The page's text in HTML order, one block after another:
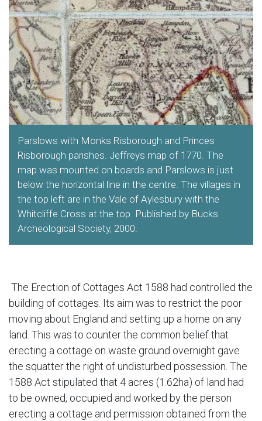
Parslows with Monks Risborough and Princes
Risborough parishes. Jeffreys map of 1770. The
map was mounted on boards and Parslows is just
below the horizontal line in the centre. The villages in
the top left are in the Vale of Aylesbury with the
Whitcliffe Cross at the top. Published by Bucks
Archeological Society, 2000.
The Erection of Cottages Act 1588 had controlled the
building of cottages. Its aim was to restrict the poor
moving about England and setting up a home on any
land. This was to counter the common belief that
erecting a cottage on waste ground overnight gave
the squatter the right of undisturbed possession. The
1588 Act stipulated that 4 acres (1.62ha) of land had
to be owned, occupied and worked by the person
erecting a cottage and permission obtained from the